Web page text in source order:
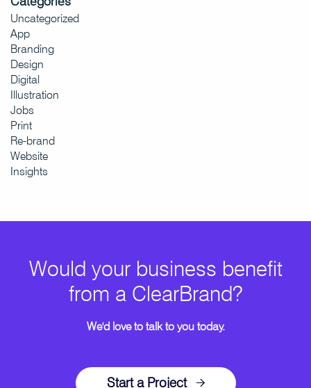
Uncategorized
App
Branding
Design
Digital
Illustration
Jobs
Print
Re-brand
Website
Insights
Would your business benefit
from a ClearBrand?
We'd love to talk to you today.
Start a Project